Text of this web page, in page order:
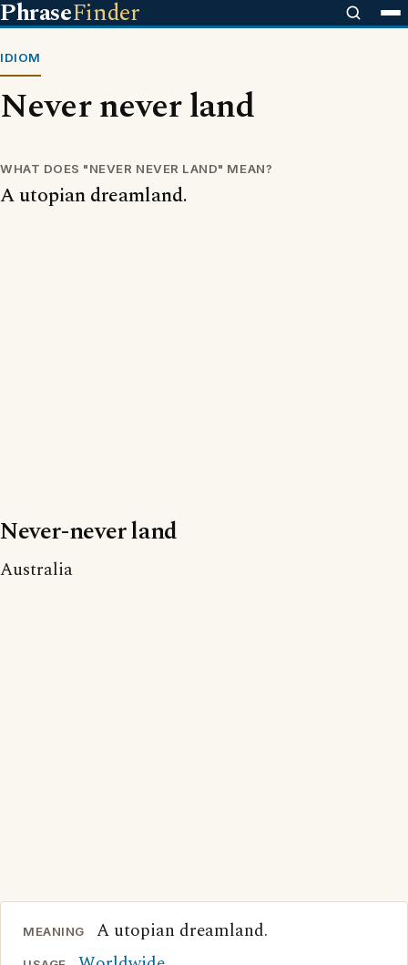
PhraseFinder
IDIOM
Never never land
WHAT DOES "NEVER NEVER LAND" MEAN?
A utopian dreamland.
Never-never land
Australia
MEANING A utopian dreamland.